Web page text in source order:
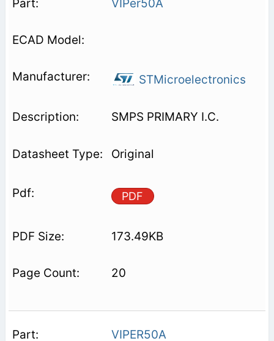
VIPer50A
STMicroelectronics
SMPS PRIMARY I.C.
Original
PDF
173.49KB
20
VIPER50A